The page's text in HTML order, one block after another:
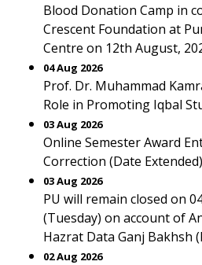
Blood Donation Camp in
Crescent Foundation at
Centre on 12th August,
04 Aug 2026
Prof. Dr. Muhammad
Role in Promoting Iqbal
03 Aug 2026
Online Semester Award
Correction (Date Extended)
03 Aug 2026
PU will remain closed on
(Tuesday) on account of
Hazrat Data Ganj Bakhsh
02 Aug 2026